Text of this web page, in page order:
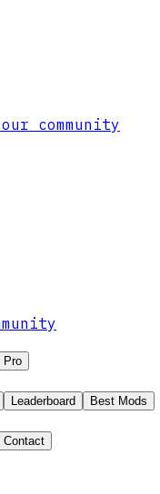
community
Pro
Leaderboard
Best Mods
Contact